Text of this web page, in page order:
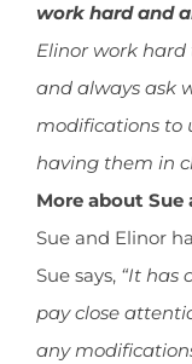
work hard and
Elinor work
and always ask
modifications to
having them in
More about Sue
Sue and Elinor
Sue says, “It has
pay close
any